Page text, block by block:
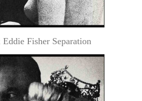
Fisher Separation